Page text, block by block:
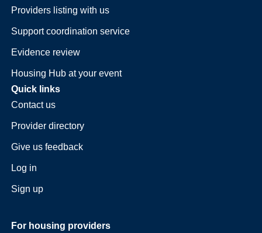
Providers listing with us
Support coordination service
Evidence review
Housing Hub at your event
Quick links
Contact us
Provider directory
Give us feedback
Log in
Sign up
For housing providers